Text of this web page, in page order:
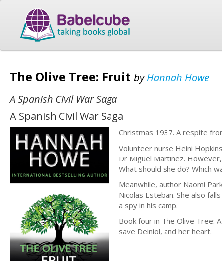
The Olive Tree: Fruit byHannah Howe
A Spanish Civil War Saga
A Spanish Civil War Saga
Christmas 1937. A respite
Volunteer nurse Heini
Dr Miguel Martinez.
What should she do? Which
Meanwhile, author Naomi
Nicolas Esteban. She also
a spy in his camp.
Book four in The Olive Tree:
save Deiniol, and her heart.